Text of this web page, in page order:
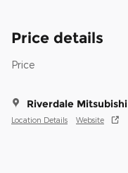
Price details
Price
Riverdale Mitsubishi
Location Details Website